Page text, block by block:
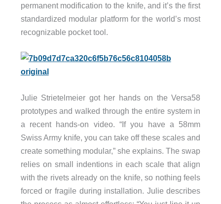
permanent modification to the knife, and it’s the first
standardized modular platform for the world’s most
recognizable pocket tool.
Julie Strietelmeier got her hands on the Versa58
prototypes and walked through the entire system in
a recent hands-on video. “If you have a 58mm
Swiss Army knife, you can take off these scales and
create something modular,” she explains. The swap
relies on small indentions in each scale that align
with the rivets already on the knife, so nothing feels
forced or fragile during installation. Julie describes